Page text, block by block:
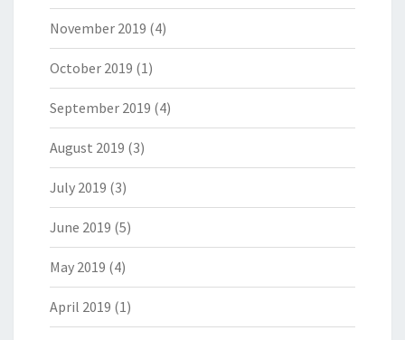
November 2019 (4)
October 2019 (1)
September 2019 (4)
August 2019 (3)
July 2019 (3)
June 2019 (5)
May 2019 (4)
April 2019 (1)